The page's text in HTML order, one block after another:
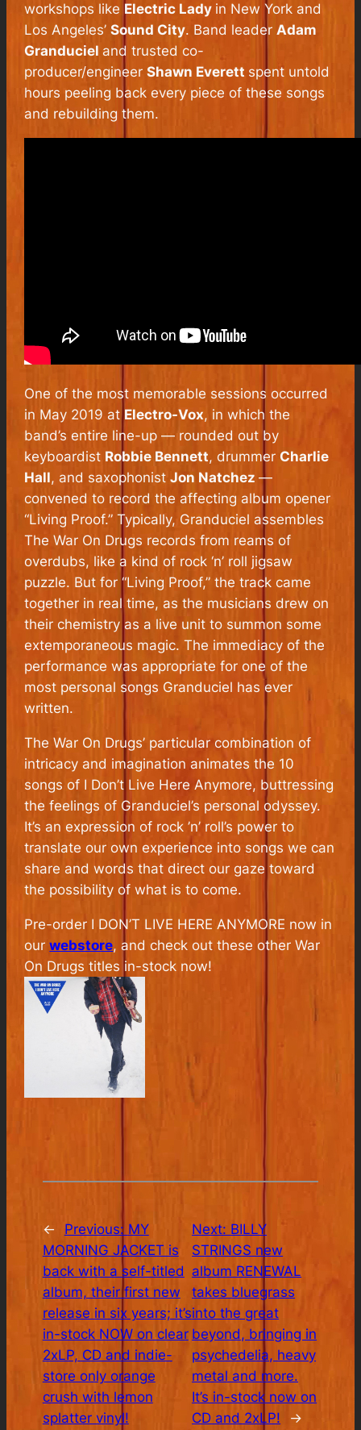
workshops like Electric Lady in New York and
Los Angeles’Sound City. Band leaderAdam
Granducieland trusted co-
producer/engineerShawn Everett spent untold
hours peeling back every piece of these songs
and rebuilding them.
One of the most memorable sessions occurred
in May 2019 atElectro-Vox, in which the
band’s entire line-up — rounded out by
keyboardist Robbie Bennett, drummerCharlie
Hall, and saxophonistJon Natchez—
convened to record the affecting album opener
“Living Proof.” Typically, Granduciel assembles
The War On Drugs records from reams of
overdubs, like a kind of rock ‘n’ roll jigsaw
puzzle. But for “Living Proof,” the track came
together in real time, as the musicians drew on
their chemistry as a live unit to summon some
extemporaneous magic. The immediacy of the
performance was appropriate for one of the
most personal songs Granduciel has ever
written.
The War On Drugs’ particular combination of
intricacy and imagination animates the 10
songs of I Don’t Live Here Anymore, buttressing
the feelings of Granduciel’s personal odyssey.
It’s an expression of rock ’n’ roll’s power to
translate our own experience into songs we can
share and words that direct our gaze toward
the possibility of what is to come.
Pre-order I DON’T LIVE HERE ANYMORE now in
ourwebstore, and check out these other War
On Drugs titles in-stock now!
← Previous: MY
MORNING JACKET is
back with a self-titled
album, their first new
release in six years; it’s
in-stock NOW on clear
2xLP, CD and indie-
store only orange
crush with lemon
splatter vinyl!
Next: BILLY
STRINGS new
album RENEWAL
takes bluegrass
into the great
beyond, bringing in
psychedelia, heavy
metal and more.
It’s in-stock now on
CD and 2xLP!
→